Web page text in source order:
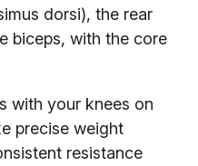
dorsi), the rear
biceps, with the core
with your knees on
precise weight
resistance